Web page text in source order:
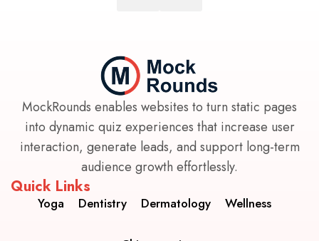
MockRounds enables websites to turn static pages
into dynamic quiz experiences that increase user
interaction, generate leads, and support long-term
audience growth effortlessly.
Quick Links
Yoga Dentistry Dermatology Wellness